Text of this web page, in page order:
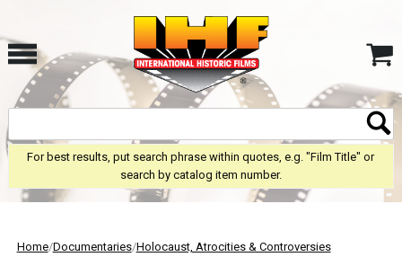
For best results, put search phrase within quotes, e.g. "Film Title" or
search by catalog item number.
Home/Documentaries/Holocaust, Atrocities & Controversies